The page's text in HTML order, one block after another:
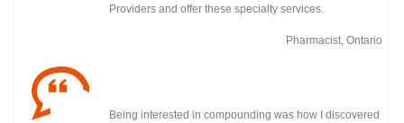
Providers and offer these specialty services.
Pharmacist, Ontario
Being interested in compounding was how I discovered